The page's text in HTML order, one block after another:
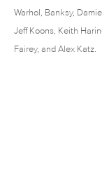
Warhol, Banksy,
Jeff Koons, Keith
Fairey, and Alex Katz.